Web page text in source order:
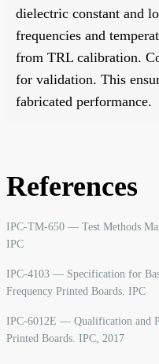
dielectric constant and
frequencies and
from TRL calibration.
for validation. This
fabricated performance.
References
IPC-TM-650 — Test Methods
IPC
IPC-4103 — Specification for
Frequency Printed Boards. IPC
IPC-6012E — Qualification and
Printed Boards. IPC, 2017